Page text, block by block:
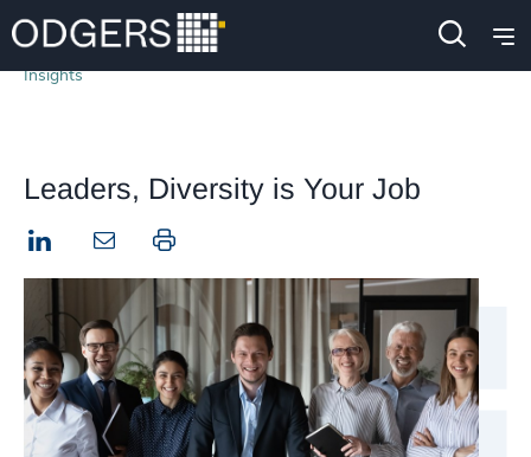
Insights
Leaders, Diversity is Your Job
LinkedIn Print this page